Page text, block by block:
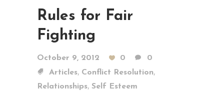
Rules for Fair
Fighting
October 9, 2012 0
0
Articles, Conflict Resolution,
Relationships, Self Esteem